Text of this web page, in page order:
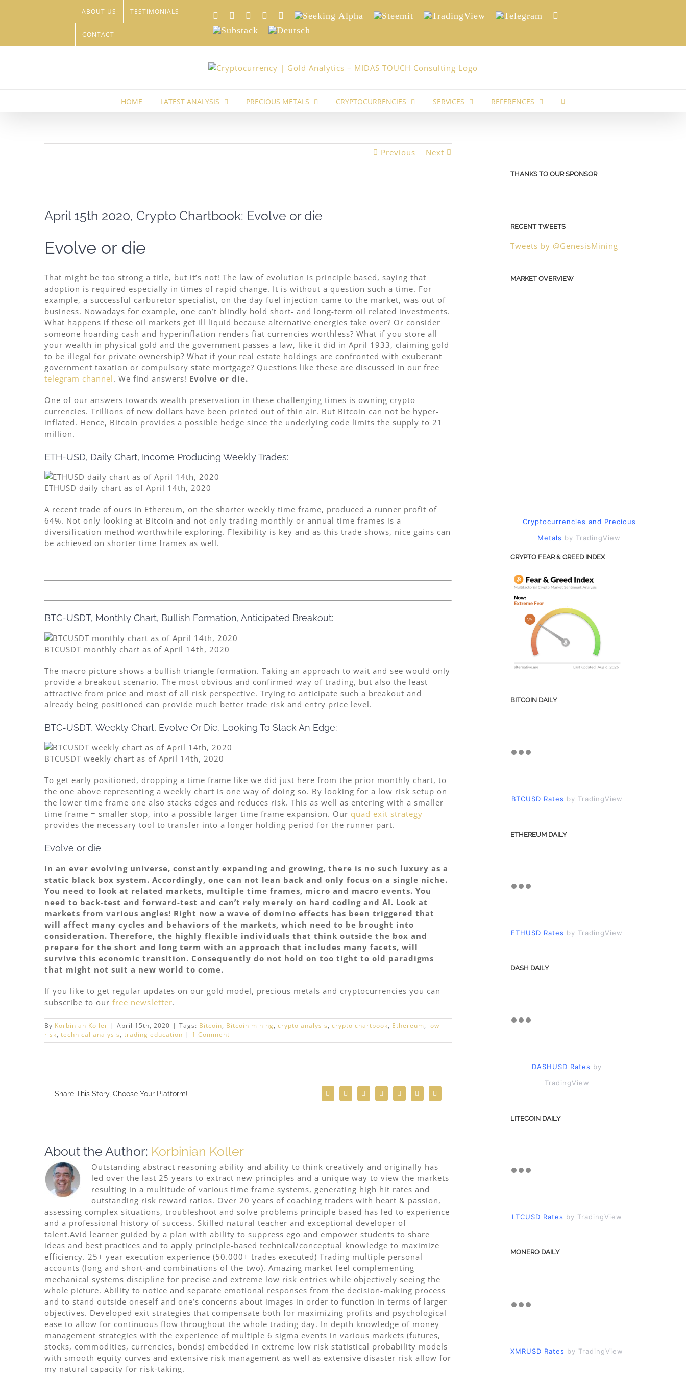
ABOUT US TESTIMONIALS
CONTACT
LinkedIn
Xing FacebookTwitterYouTube
Seeking
Alpha
Steemit TradingView Telegram
Substack
Deutsch
HOME LATEST ANALYSIS PRECIOUS METALS CRYPTOCURRENCIES SERVICES REFERENCES
Previous Next
Larger
Image
April 15th 2020, Crypto Chartbook: Evolve or die
Evolve or die
That might be too strong a title, but it’s not! The law of evolution is principle based, saying that
adoption is required especially in times of rapid change. It is without a question such a time. For
example, a successful carburetor specialist, on the day fuel injection came to the market, was out of
business. Nowadays for example, one can’t blindly hold short- and long-term oil related investments.
What happens if these oil markets get ill liquid because alternative energies take over? Or consider
someone hoarding cash and hyperinflation renders fiat currencies worthless? What if you store all
your wealth in physical gold and the government passes a law, like it did in April 1933, claiming gold
to be illegal for private ownership? What if your real estate holdings are confronted with exuberant
government taxation or compulsory state mortgage? Questions like these are discussed in our free
telegram channel. We find answers! Evolve or die.
One of our answers towards wealth preservation in these challenging times is owning crypto
currencies. Trillions of new dollars have been printed out of thin air. But Bitcoin can not be hyper-
inflated. Hence, Bitcoin provides a possible hedge since the underlying code limits the supply to 21
million.
ETH-USD, Daily Chart, Income Producing Weekly Trades:
ETHUSD daily chart as of April 14th, 2020
A recent trade of ours in Ethereum, on the shorter weekly time frame, produced a runner profit of
64%. Not only looking at Bitcoin and not only trading monthly or annual time frames is a
diversification method worthwhile exploring. Flexibility is key and as this trade shows, nice gains can
be achieved on shorter time frames as well.
BTC-USDT, Monthly Chart, Bullish Formation, Anticipated Breakout:
BTCUSDT monthly chart as of April 14th, 2020
The macro picture shows a bullish triangle formation. Taking an approach to wait and see would only
provide a breakout scenario. The most obvious and confirmed way of trading, but also the least
attractive from price and most of all risk perspective. Trying to anticipate such a breakout and
already being positioned can provide much better trade risk and entry price level.
BTC-USDT, Weekly Chart, Evolve Or Die, Looking To Stack An Edge:
BTCUSDT weekly chart as of April 14th, 2020
To get early positioned, dropping a time frame like we did just here from the prior monthly chart, to
the one above representing a weekly chart is one way of doing so. By looking for a low risk setup on
the lower time frame one also stacks edges and reduces risk. This as well as entering with a smaller
time frame = smaller stop, into a possible larger time frame expansion. Our quad exit strategy
provides the necessary tool to transfer into a longer holding period for the runner part.
Evolve or die
In an ever evolving universe, constantly expanding and growing, there is no such luxury as a
static black box system. Accordingly, one can not lean back and only focus on a single niche.
You need to look at related markets, multiple time frames, micro and macro events. You
need to back-test and forward-test and can’t rely merely on hard coding and AI. Look at
markets from various angles! Right now a wave of domino effects has been triggered that
will affect many cycles and behaviors of the markets, which need to be brought into
consideration. Therefore, the highly flexible individuals that think outside the box and
prepare for the short and long term with an approach that includes many facets, will
survive this economic transition. Consequently do not hold on too tight to old paradigms
that might not suit a new world to come.
If you like to get regular updates on our gold model, precious metals and cryptocurrencies you can
subscribe to our free newsletter.
By Korbinian Koller | April 15th, 2020 | Tags: Bitcoin, Bitcoin mining, crypto analysis, crypto chartbook, Ethereum, low
risk, technical analysis, trading education | 1 Comment
Share This Story, Choose Your Platform! FacebookTwitterRedditLinkedInWhatsAppTelegram
Email
About the Author: Korbinian Koller
Outstanding abstract reasoning ability and ability to think creatively and originally has
led over the last 25 years to extract new principles and a unique way to view the markets
resulting in a multitude of various time frame systems, generating high hit rates and
outstanding risk reward ratios. Over 20 years of coaching traders with heart & passion,
assessing complex situations, troubleshoot and solve problems principle based has led to experience
and a professional history of success. Skilled natural teacher and exceptional developer of
talent.Avid learner guided by a plan with ability to suppress ego and empower students to share
ideas and best practices and to apply principle-based technical/conceptual knowledge to maximize
efficiency. 25+ year execution experience (50.000+ trades executed) Trading multiple personal
accounts (long and short-and combinations of the two). Amazing market feel complementing
mechanical systems discipline for precise and extreme low risk entries while objectively seeing the
whole picture. Ability to notice and separate emotional responses from the decision-making process
and to stand outside oneself and one’s concerns about images in order to function in terms of larger
objectives. Developed exit strategies that compensate both for maximizing profits and psychological
ease to allow for continuous flow throughout the whole trading day. In depth knowledge of money
management strategies with the experience of multiple 6 sigma events in various markets (futures,
stocks, commodities, currencies, bonds) embedded in extreme low risk statistical probability models
with smooth equity curves and extensive risk management as well as extensive disaster risk allow for
my natural capacity for risk-taking.
THANKS TO OUR SPONSOR
RECENT TWEETS
Tweets by @GenesisMining
MARKET OVERVIEW
Cryptocurrencies and Precious
Metals by TradingView
CRYPTO FEAR & GREED INDEX
BITCOIN DAILY
BTCUSD Rates by TradingView
ETHEREUM DAILY
ETHUSD Rates by TradingView
DASH DAILY
DASHUSD Rates by
TradingView
LITECOIN DAILY
LTCUSD Rates by TradingView
MONERO DAILY
XMRUSD Rates by TradingView